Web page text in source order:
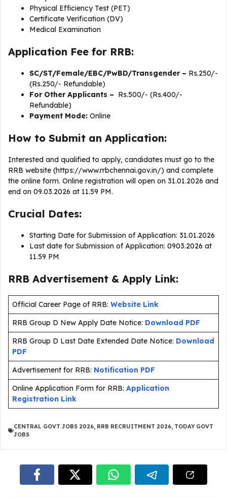
Physical Efficiency Test (PET)
Certificate Verification (DV)
Medical Examination
Application Fee for RRB:
SC/ST/Female/EBC/PwBD/Transgender – Rs.250/-
(Rs.250/- Refundable)
For Other Applicants – Rs.500/- (Rs.400/-
Refundable)
Payment Mode: Online
How to Submit an Application:
Interested and qualified to apply, candidates must go to the
RRB website (https://www.rrbchennai.gov.in/) and complete
the online form. Online registration will open on 31.01.2026 and
end on 09.03.2026 at 11.59 PM.
Crucial Dates:
Starting Date for Submission of Application: 31.01.2026
Last date for Submission of Application: 0903.2026 at
11.59 PM
RRB Advertisement & Apply Link:
Official Career Page of RRB: Website Link
RRB Group D New Apply Date Notice: Download PDF
RRB Group D Last Date Extended Date Notice: Download
PDF
Advertisement for RRB: Notification PDF
Online Application Form for RRB: Application
Registration Link
CENTRAL GOVT JOBS 2026, RRB RECRUITMENT 2026, TODAY GOVT
JOBS